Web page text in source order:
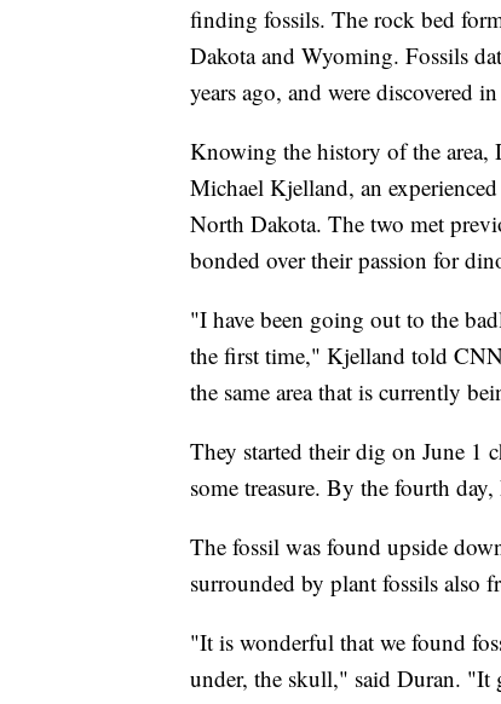
finding fossils. The rock bed
Dakota and Wyoming. Fossils
years ago, and were discovered
Knowing the history of the area,
Michael Kjelland, an
North Dakota. The two met
bonded over their passion for
"I have been going out to the
the first time," Kjelland told
the same area that is currently
They started their dig on June 1
some treasure. By the fourth
The fossil was found upside
surrounded by plant fossils also
"It is wonderful that we found
under, the skull," said Duran. "It